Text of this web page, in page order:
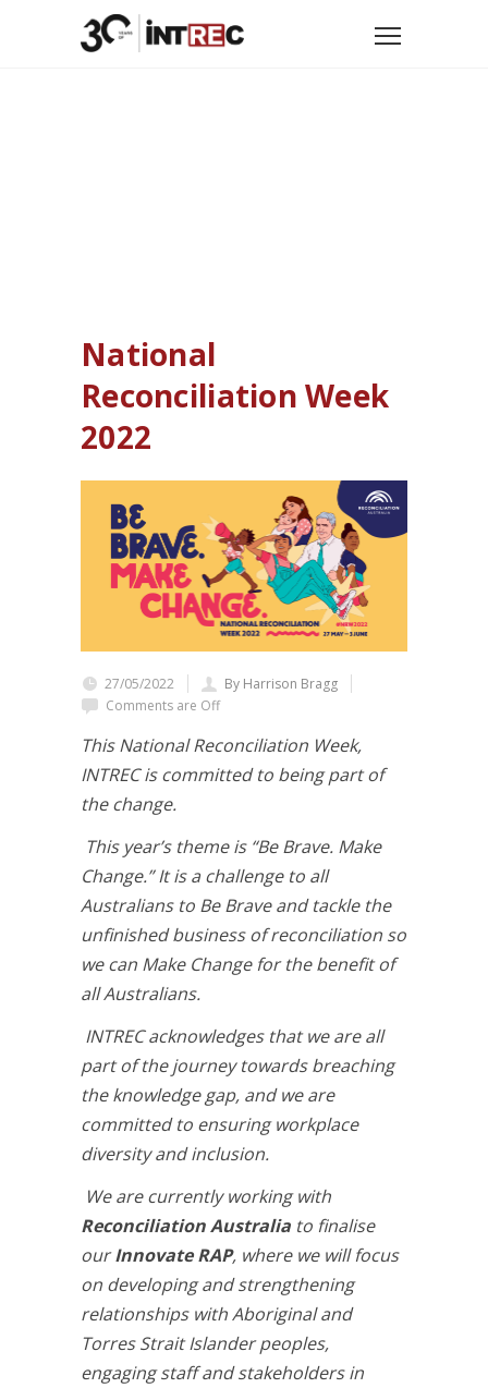
National
Reconciliation Week
2022
27/05/2022
By Harrison Bragg
Comments are Off
This National Reconciliation Week,
INTREC is committed to being part of
the change.
This year’s theme is “Be Brave. Make
Change.” It is a challenge to all
Australians to Be Brave and tackle the
unfinished business of reconciliation so
we can Make Change for the benefit of
all Australians.
INTREC acknowledges that we are all
part of the journey towards breaching
the knowledge gap, and we are
committed to ensuring workplace
diversity and inclusion.
We are currently working with
Reconciliation Australia to finalise
ourInnovate RAP, where we will focus
on developing and strengthening
relationships with Aboriginal and
Torres Strait Islander peoples,
engaging staff and stakeholders in